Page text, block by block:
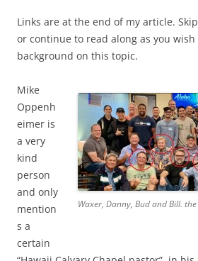
Links are at the end of my article.
or continue to read along as you
background on this topic.
Waxer, Danny, Bud and Bill.
Mike
Oppenh
eimer is
a very
kind
person
and only
mention
s a
certain